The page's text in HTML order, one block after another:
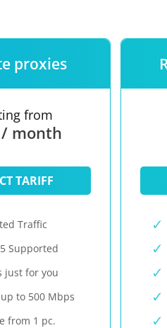
proxies
from
month
TARIFF
Traffic
Supported
just for you
to 500 Mbps
from 1 pc.